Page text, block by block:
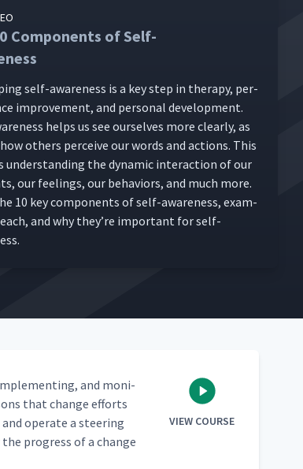
Components of Self-
self-aware­ness is a key step in ther­a­py, per­
improve­ment, and per­son­al devel­op­ment.
helps us see our­selves more clear­ly, as
oth­ers per­ceive our words and actions. This
under­stand­ing the dynam­ic inter­ac­tion of our
our feel­ings, our behav­iors, and much more.
10 key com­po­nents of self-aware­ness, exam­
and why they’re impor­tant for self-
and mon­i­
that change efforts
oper­ate a steer­ing
progress of a change
VIEW COURSE